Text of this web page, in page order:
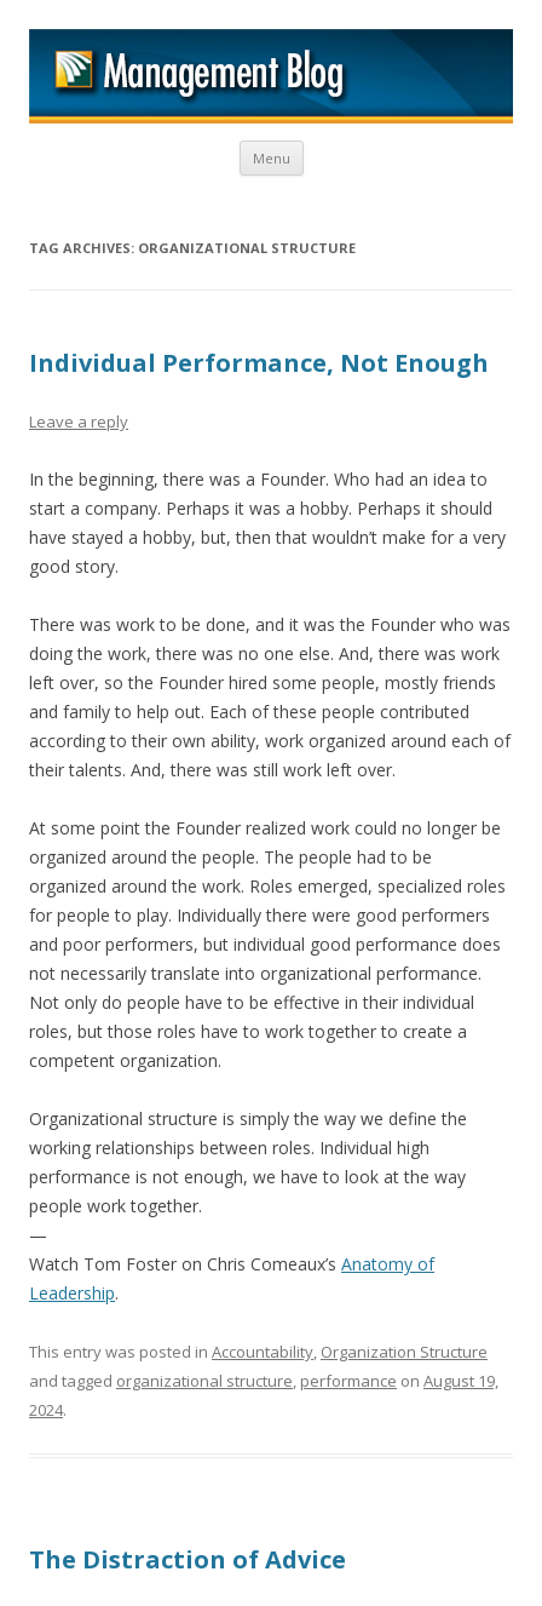
Menu Skip to content
TAG ARCHIVES: ORGANIZATIONAL STRUCTURE
Individual Performance, Not Enough
Leave a reply
In the beginning, there was a Founder. Who had an idea to
start a company. Perhaps it was a hobby. Perhaps it should
have stayed a hobby, but, then that wouldn’t make for a very
good story.
There was work to be done, and it was the Founder who was
doing the work, there was no one else. And, there was work
left over, so the Founder hired some people, mostly friends
and family to help out. Each of these people contributed
according to their own ability, work organized around each of
their talents. And, there was still work left over.
At some point the Founder realized work could no longer be
organized around the people. The people had to be
organized around the work. Roles emerged, specialized roles
for people to play. Individually there were good performers
and poor performers, but individual good performance does
not necessarily translate into organizational performance.
Not only do people have to be effective in their individual
roles, but those roles have to work together to create a
competent organization.
Organizational structure is simply the way we define the
working relationships between roles. Individual high
performance is not enough, we have to look at the way
people work together.
—
Watch Tom Foster on Chris Comeaux’s Anatomy of
Leadership.
This entry was posted in Accountability, Organization Structure
and tagged organizational structure, performance on August 19,
2024.
The Distraction of Advice